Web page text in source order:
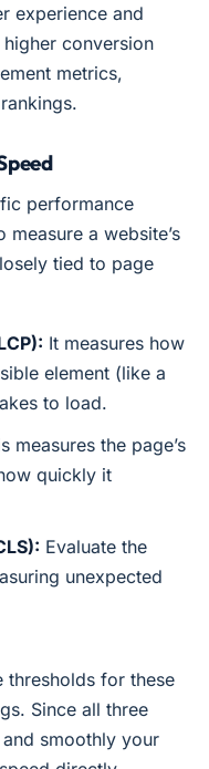
experience and
conversion
metrics,
performance
a website’s
tied to page
It measures how
element (like a
to load.
measures the page’s
quickly it
Evaluate the
unexpected
thresholds for these
Since all three
smoothly your